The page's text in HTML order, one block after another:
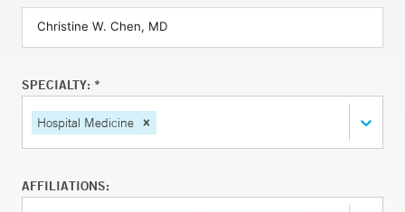
SPECIALTY: *
Hospital Medicine
AFFILIATIONS: